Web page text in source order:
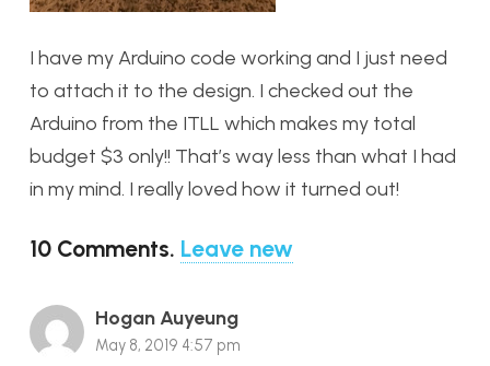
I have my Arduino code working and I just need
to attach it to the design. I checked out the
Arduino from the ITLL which makes my total
budget $3 only!! That’s way less than what I had
in my mind. I really loved how it turned out!
10 Comments. Leave new
Hogan Auyeung
May 8, 2019 4:57 pm